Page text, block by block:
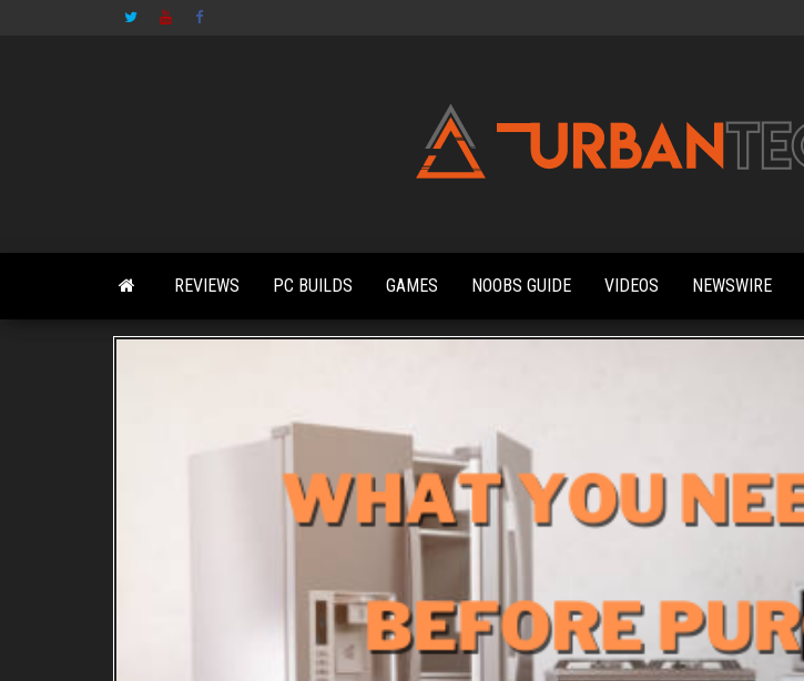
News,
Reviews,
Features,
Noob's
REVIEWS PC BUILDS GAMES NOOBS GUIDE VIDEOS NEWSWIRE